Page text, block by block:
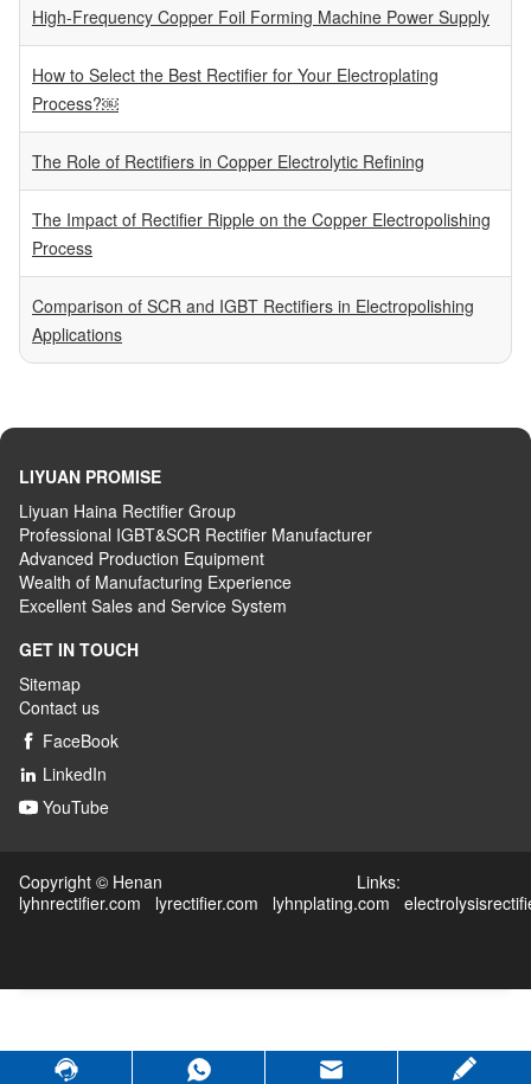
High-Frequency Copper Foil Forming Machine Power Supply
How to Select the Best Rectifier for Your Electroplating
Process?￼
The Role of Rectifiers in Copper Electrolytic Refining
The Impact of Rectifier Ripple on the Copper Electropolishing
Process
Comparison of SCR and IGBT Rectifiers in Electropolishing
Applications
LIYUAN PROMISE
Liyuan Haina Rectifier Group
Professional IGBT&SCR Rectifier Manufacturer
Advanced Production Equipment
Wealth of Manufacturing Experience
Excellent Sales and Service System
GET IN TOUCH
Sitemap
Contact us
 FaceBook
 LinkedIn
 YouTube
Copyright © Henan Links:
lyhnrectifier.com
lyrectifier.com lyhnplating.com